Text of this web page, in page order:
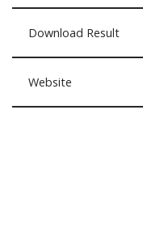
Download Result
Website